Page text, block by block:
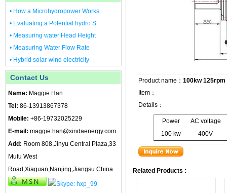
• How a Microhydropower Works
• Evaluating a Potential hydro S
• Measuring water Head Height
• Measuring Water Flow Rate
• Hybrid solar-wind electricity
Contact Us
Name: Maggie Han
Tel: 86-13913867378
Mobile: +86-19732025229
E-mail: maggie.han@xindaenergy.com
Add: Room 808,Jinyu Central Plaza,33
Mufu West
Road,Xiaguan,Nanjing,Jiangsu China
Product name： 100kw
Item：
Details：
Power
AC voltage
100 kw
400V
Related Products :